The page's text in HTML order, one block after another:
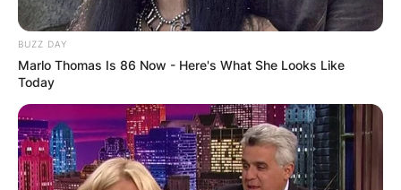
BUZZ DAY
Marlo Thomas Is 86 Now - Here's What She Looks Like
Today